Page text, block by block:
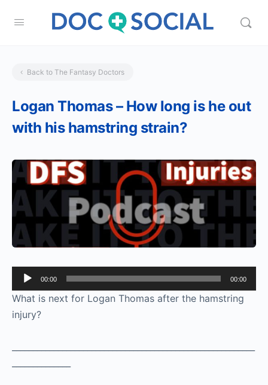
Back to The Fantasy Doctors
Logan Thomas – How long is he out
with his hamstring strain?
Audio
Player
00:00 00:00
What is next for Logan Thomas after the hamstring
injury?